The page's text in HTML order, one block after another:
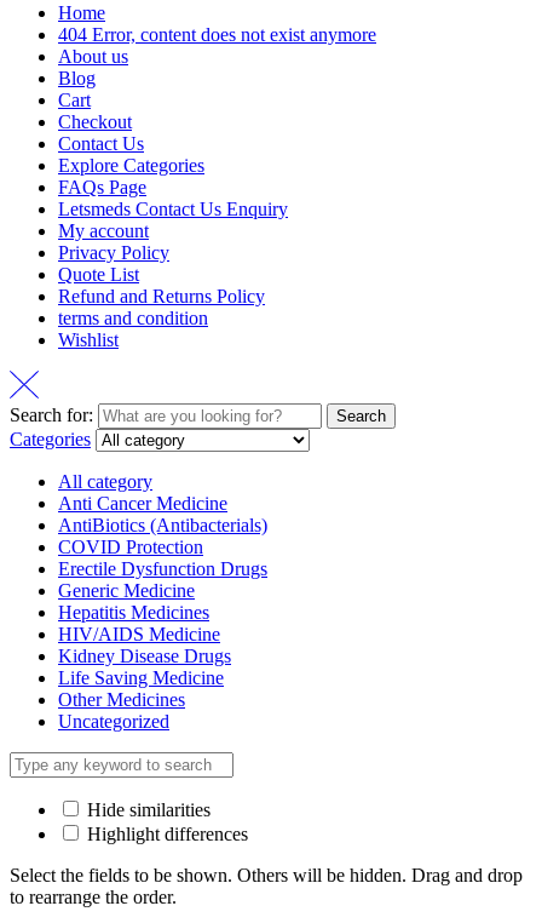
Home
404 Error, content does not exist anymore
About us
Blog
Cart
Checkout
Contact Us
Explore Categories
FAQs Page
Letsmeds Contact Us Enquiry
My account
Privacy Policy
Quote List
Refund and Returns Policy
terms and condition
Wishlist
Search for: Search
Categories
All category
Anti Cancer Medicine
AntiBiotics (Antibacterials)
COVID Protection
Erectile Dysfunction Drugs
Generic Medicine
Hepatitis Medicines
HIV/AIDS Medicine
Kidney Disease Drugs
Life Saving Medicine
Other Medicines
Uncategorized
Hide similarities
Highlight differences
Select the fields to be shown. Others will be hidden. Drag and drop
to rearrange the order.